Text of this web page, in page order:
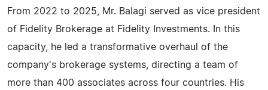
From 2022 to 2025, Mr. Balagi served as vice president
of Fidelity Brokerage at Fidelity Investments. In this
capacity, he led a transformative overhaul of the
company's brokerage systems, directing a team of
more than 400 associates across four countries. His